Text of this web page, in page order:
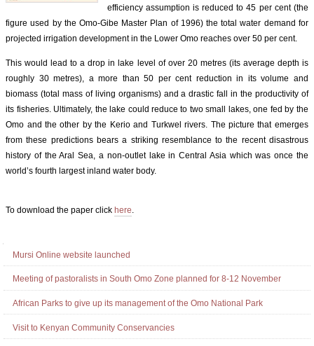
efficiency assumption is reduced to 45 per cent (the
figure used by the Omo-Gibe Master Plan of 1996) the total water demand for
projected irrigation development in the Lower Omo reaches over 50 per cent.
This would lead to a drop in lake level of over 20 metres (its average depth is
roughly 30 metres), a more than 50 per cent reduction in its volume and
biomass (total mass of living organisms) and a drastic fall in the productivity of
its fisheries. Ultimately, the lake could reduce to two small lakes, one fed by the
Omo and the other by the Kerio and Turkwel rivers. The picture that emerges
from these predictions bears a striking resemblance to the recent disastrous
history of the Aral Sea, a non-outlet lake in Central Asia which was once the
world’s fourth largest inland water body.
To download the paper click here.
Mursi Online website launched
Meeting of pastoralists in South Omo Zone planned for 8-12 November
African Parks to give up its management of the Omo National Park
Visit to Kenyan Community Conservancies